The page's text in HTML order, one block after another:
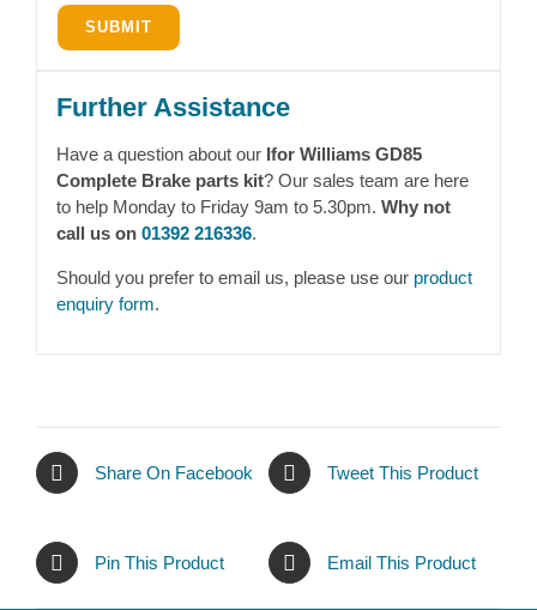
Further Assistance
Have a question about our Ifor Williams GD85
Complete Brake parts kit? Our sales team are here
to help Monday to Friday 9am to 5.30pm. Why not
call us on 01392 216336.
Should you prefer to email us, please use our product
enquiry form.
Share On Facebook Tweet This Product
Pin This Product Email This Product